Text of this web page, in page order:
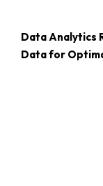
Data Analytics
Data for